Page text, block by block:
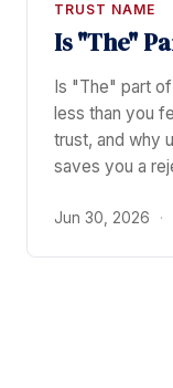
TRUST NAME
Is "The"
Is "The" part
less than you
trust, and why
saves you a
Jun 30, 2026 ·